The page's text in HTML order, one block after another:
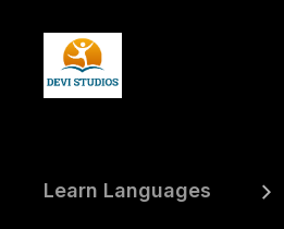
Learn Languages